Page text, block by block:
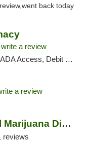
back today
write a review
Access, Debit Card
a review
Terrasana- Medical Marijuana Dispensary in...
reviews